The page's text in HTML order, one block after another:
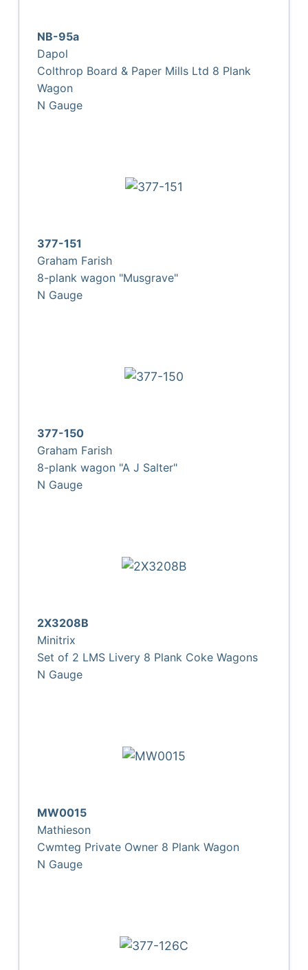
NB-95a
Dapol
Colthrop Board & Paper Mills Ltd 8 Plank
Wagon
N Gauge
377-151
Graham Farish
8-plank wagon "Musgrave"
N Gauge
377-150
Graham Farish
8-plank wagon "A J Salter"
N Gauge
2X3208B
Minitrix
Set of 2 LMS Livery 8 Plank Coke Wagons
N Gauge
MW0015
Mathieson
Cwmteg Private Owner 8 Plank Wagon
N Gauge